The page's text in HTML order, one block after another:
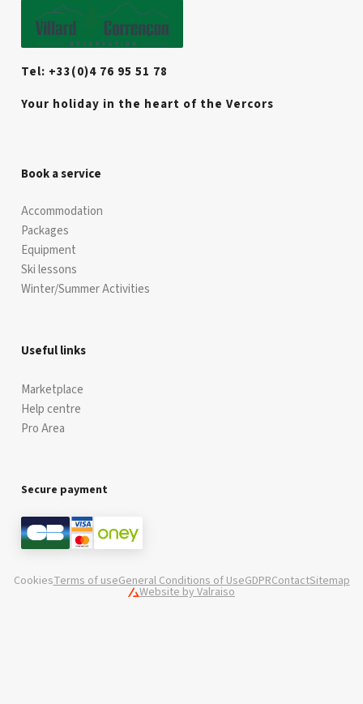
Tel: +33(0)4 76 95 51 78
Your holiday in the heart of the Vercors
Book a service
Accommodation
Packages
Equipment
Ski lessons
Winter/Summer Activities
Useful links
Marketplace
Help centre
Pro Area
Secure payment
CookiesTerms of useGeneral Conditions of UseGDPRContactSitemap
Valraiso
Website by Valraiso